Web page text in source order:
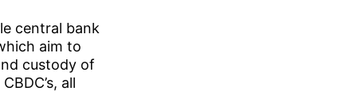
central bank
aim to
custody of
all